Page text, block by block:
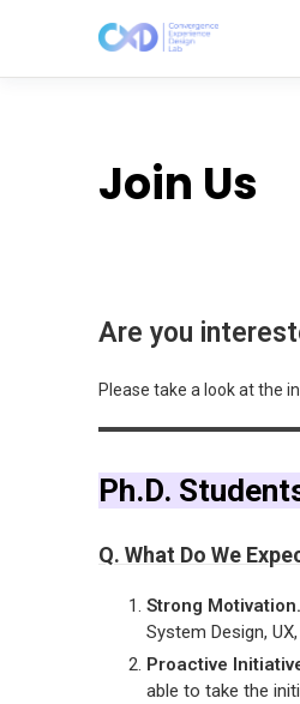
Join Us
Are you
Please take a look at the
Ph.D.
Q. What Do We
Strong Motivation.
System Design,
Proactive
able to take the